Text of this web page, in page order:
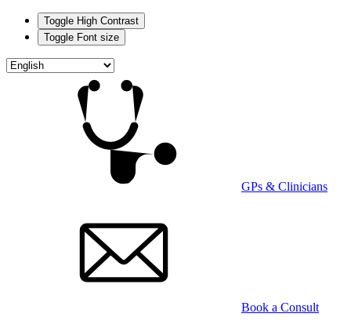
Toggle High Contrast
Toggle Font size
Skip
GPs & Clinicians
Book a Consult